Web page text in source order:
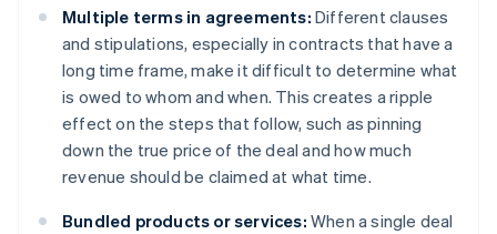
Multiple terms in agreements: Different clauses
and stipulations, especially in contracts that have a
long time frame, make it difficult to determine what
is owed to whom and when. This creates a ripple
effect on the steps that follow, such as pinning
down the true price of the deal and how much
revenue should be claimed at what time.
Bundled products or services: When a single deal